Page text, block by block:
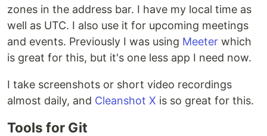
zones in the address bar. I have my local time as
well as UTC. I also use it for upcoming meetings
and events. Previously I was using Meeter which
is great for this, but it's one less app I need now.
I take screenshots or short video recordings
almost daily, and Cleanshot X is so great for this.
Tools for Git